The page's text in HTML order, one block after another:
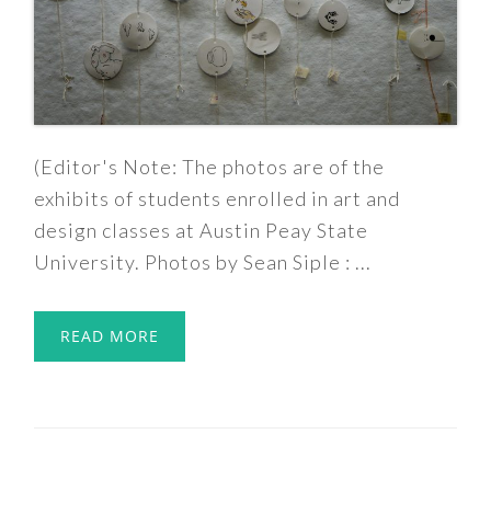
(Editor's Note: The photos are of the
exhibits of students enrolled in art and
design classes at Austin Peay State
University. Photos by Sean Siple : ...
READ MORE